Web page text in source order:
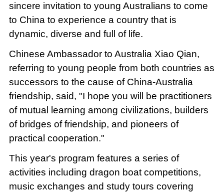
sincere invitation to young Australians to come
to China to experience a country that is
dynamic, diverse and full of life.
Chinese Ambassador to Australia Xiao Qian,
referring to young people from both countries as
successors to the cause of China-Australia
friendship, said, "I hope you will be practitioners
of mutual learning among civilizations, builders
of bridges of friendship, and pioneers of
practical cooperation."
This year's program features a series of
activities including dragon boat competitions,
music exchanges and study tours covering